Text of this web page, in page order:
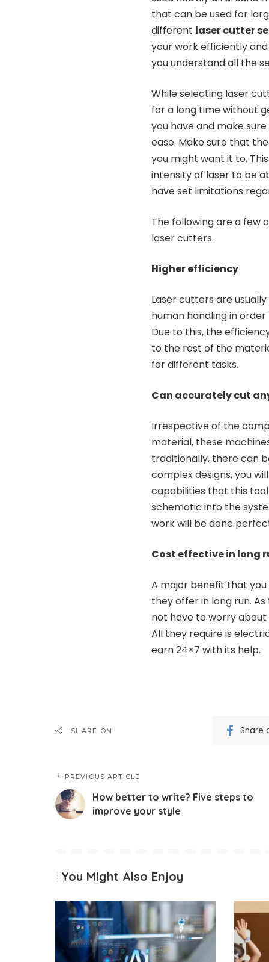
that can be used for
different laser cutter
your work efficiently
you understand all the
While selecting laser
for a long time without
you have and make
ease. Make sure that
you might want it to.
intensity of laser to be
have set limitations
The following are a few
laser cutters.
Higher efficiency
Laser cutters are
human handling in
Due to this, the
to the rest of the
for different tasks.
Can accurately cut
Irrespective of the
material, these
traditionally, there can
complex designs, you
capabilities that this
schematic into the
work will be done
Cost effective in long
A major benefit that
they offer in long run.
not have to worry
All they require is
earn 24×7 with its help.
SHARE ON Share
PREVIOUS ARTICLE
How better to write? Five steps to
improve your style
You Might Also Enjoy